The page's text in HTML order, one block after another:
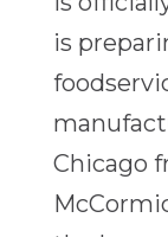
is
Chicago